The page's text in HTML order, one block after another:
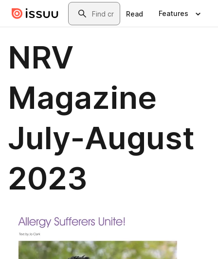
Skip to main contentSearch
Read Features
NRV
Magazine
July-August
2023